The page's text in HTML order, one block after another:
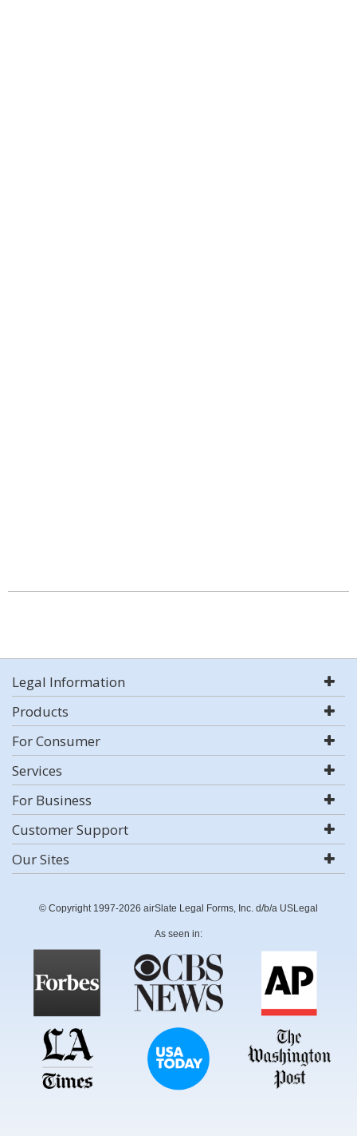
Legal Information
Products
For Consumer
Services
For Business
Customer Support
Our Sites
© Copyright 1997-2026 airSlate Legal Forms, Inc. d/b/a USLegal
As seen in: